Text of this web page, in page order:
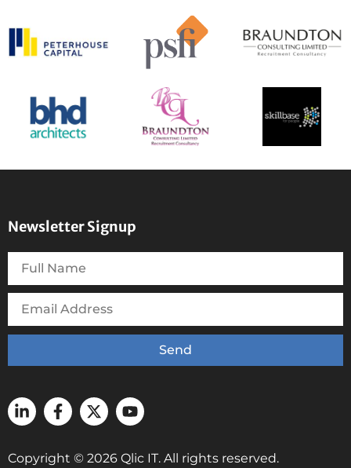
Newsletter Signup
Send
Copyright © 2026 Qlic IT. All rights reserved.